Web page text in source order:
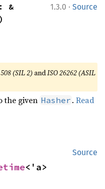
1.3.0 · Source
&
)
(SIL 2) andISO 26262 (ASIL
the given Hasher .Read
Source
<'a>